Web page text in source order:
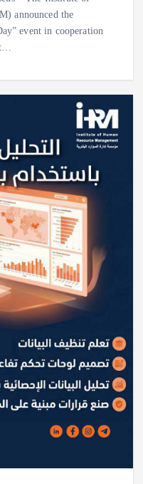
announced the
event in cooperation